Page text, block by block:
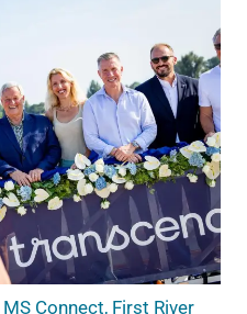
Connect, First River